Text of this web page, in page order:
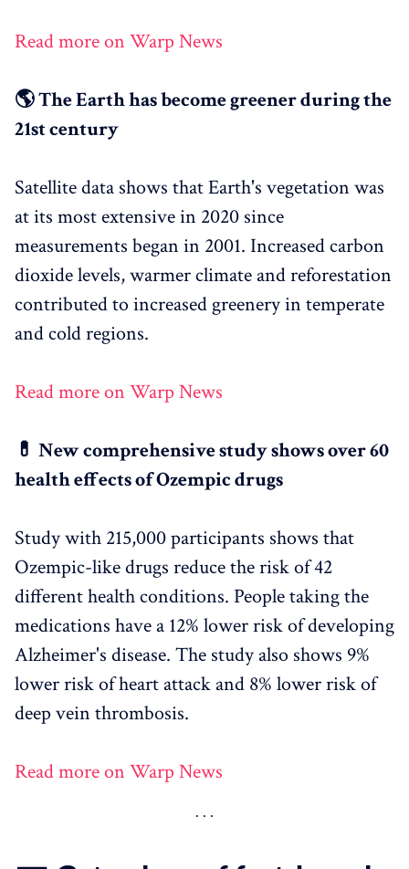
Read more on Warp News
🌎 The Earth has become greener during the
21st century
Satellite data shows that Earth's vegetation was
at its most extensive in 2020 since
measurements began in 2001. Increased carbon
dioxide levels, warmer climate and reforestation
contributed to increased greenery in temperate
and cold regions.
Read more on Warp News
💊 New comprehensive study shows over 60
health effects of Ozempic drugs
Study with 215,000 participants shows that
Ozempic-like drugs reduce the risk of 42
different health conditions. People taking the
medications have a 12% lower risk of developing
Alzheimer's disease. The study also shows 9%
lower risk of heart attack and 8% lower risk of
deep vein thrombosis.
Read more on Warp News